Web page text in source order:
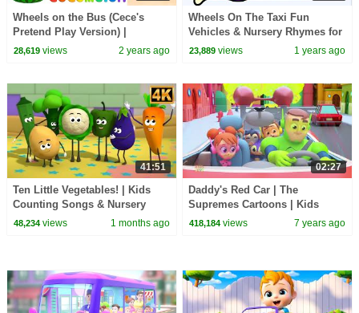
Wheels on the Bus (Cece's
Pretend Play Version) |
CoComelon Nursery Rhymes &
28,619views 2 years ago
Wheels On The Taxi Fun
Vehicles & Nursery Rhymes for
Children
23,889 views 1 years ago
41:51
Ten Little Vegetables! | Kids
Counting Songs & Nursery
Rhymes
48,234views 1 months ago
02:27
Daddy's Red Car | The
Supremes Cartoons | Kids
Songs & Baby Rhymes
418,184 views 7 years ago